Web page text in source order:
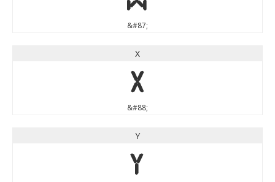
&#87;
X
X
&#88;
Y
Y